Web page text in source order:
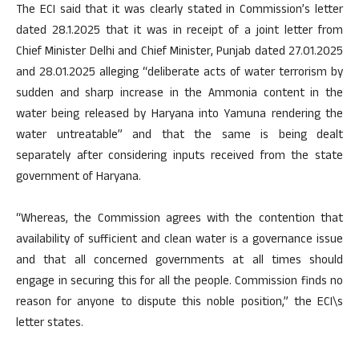
The ECI said that it was clearly stated in Commission’s letter
dated 28.1.2025 that it was in receipt of a joint letter from
Chief Minister Delhi and Chief Minister, Punjab dated 27.01.2025
and 28.01.2025 alleging “deliberate acts of water terrorism by
sudden and sharp increase in the Ammonia content in the
water being released by Haryana into Yamuna rendering the
water untreatable” and that the same is being dealt
separately after considering inputs received from the state
government of Haryana.
“Whereas, the Commission agrees with the contention that
availability of sufficient and clean water is a governance issue
and that all concerned governments at all times should
engage in securing this for all the people. Commission finds no
reason for anyone to dispute this noble position,” the ECI\s
letter states.